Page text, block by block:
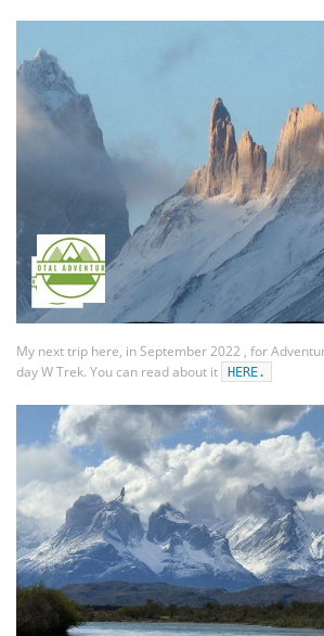
My next trip here, in September 2022 , for
day W Trek. You can read about it
HERE.